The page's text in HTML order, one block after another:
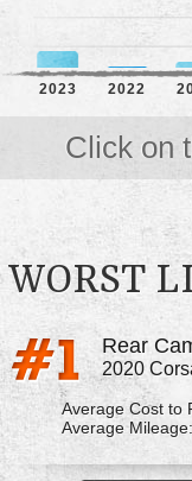
2023 2022
Click on
WORST
Rear
2020
Average Cost to
Average Mileage: